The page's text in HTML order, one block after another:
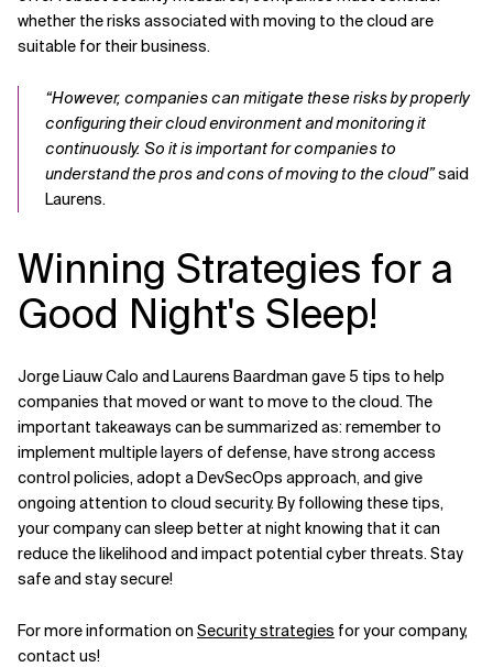
whether the risks associated with moving to the cloud are
suitable for their business.
“However, companies can mitigate these risks by properly
configuring their cloud environment and monitoring it
continuously. So it is important for companies to
understand the pros and cons of moving to the cloud”said
Laurens.
Winning Strategies for a
Good Night's Sleep!
Jorge Liauw Calo and Laurens Baardman gave 5 tips to help
companies that moved or want to move to the cloud. The
important takeaways can be summarized as: remember to
implement multiple layers of defense, have strong access
control policies, adopt a DevSecOps approach, and give
ongoing attention to cloud security. By following these tips,
your company can sleep better at night knowing that it can
reduce the likelihood and impact potential cyber threats. Stay
safe and stay secure!
For more information on Security strategies for your company,
contact us!